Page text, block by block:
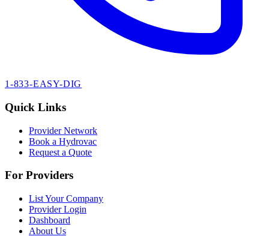
1-833-EASY-DIG
Quick Links
Provider Network
Book a Hydrovac
Request a Quote
For Providers
List Your Company
Provider Login
Dashboard
About Us